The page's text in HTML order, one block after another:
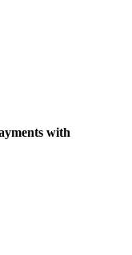
with